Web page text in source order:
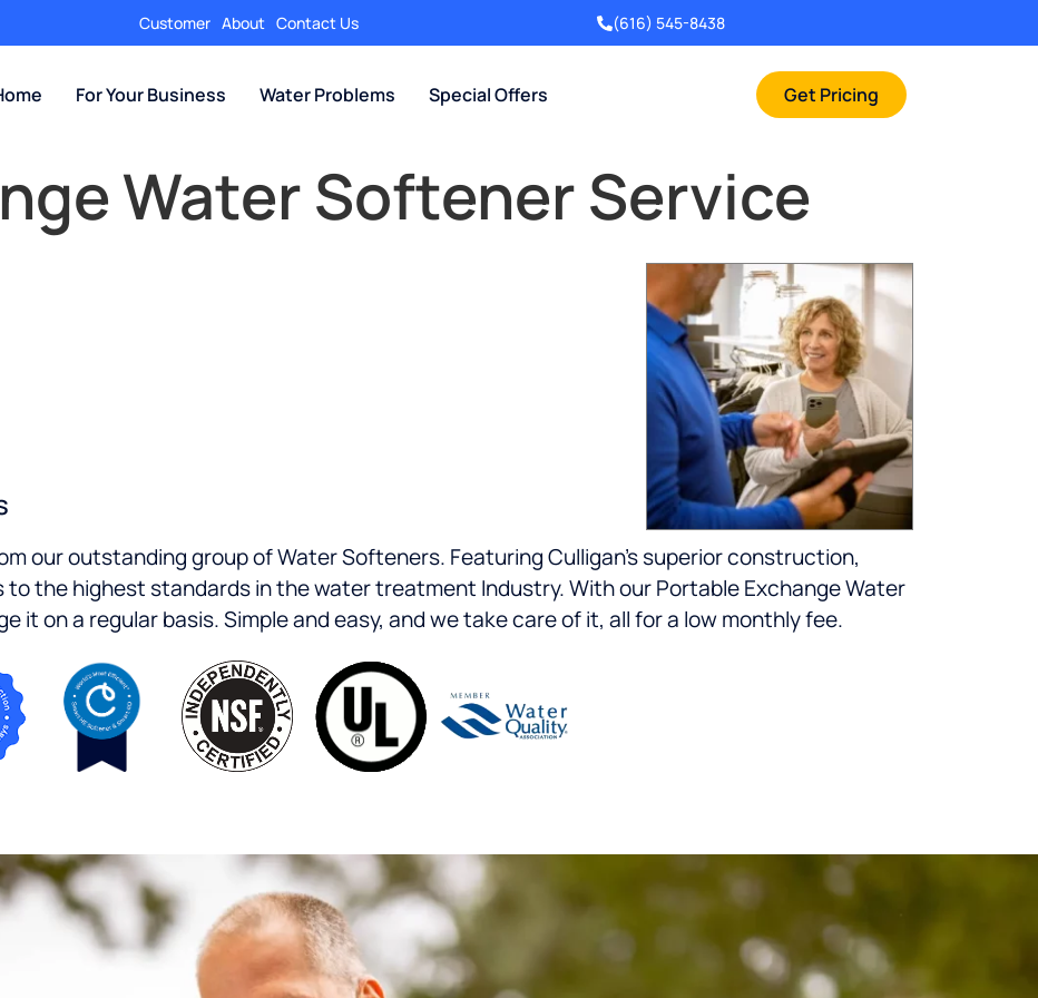
Customer About Contact Us (616) 545-8438
For Your Business Water Problems Special Offers Get Pricing
Water Softener Service
our outstanding group of Water Softeners. Featuring Culligan’s superior construction,
the highest standards in the water treatment Industry. With our Portable Exchange Water
on a regular basis. Simple and easy, and we take care of it, all for a low monthly fee.